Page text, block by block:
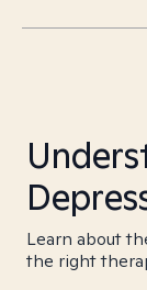
Learn about
the right